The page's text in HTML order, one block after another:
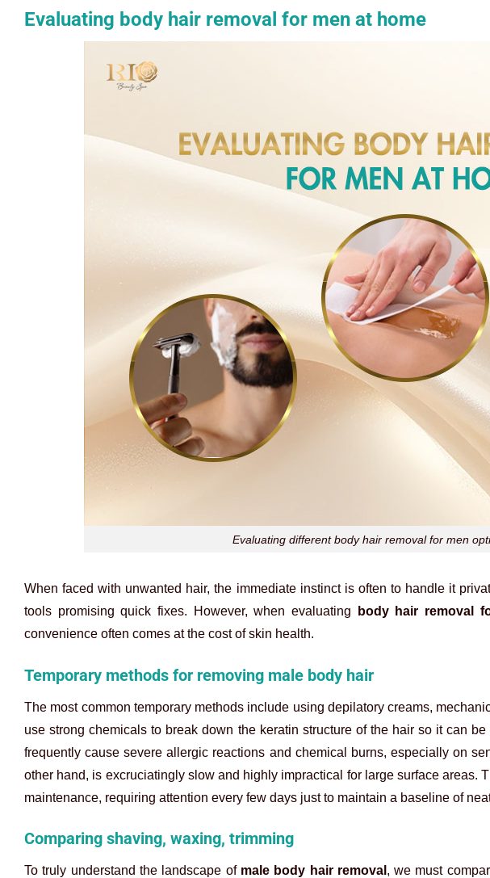
Evaluating body hair removal for men at home
Evaluating different body hair removal for men
When faced with unwanted hair, the immediate instinct is often to handle it
tools promising quick fixes. However, when evaluating
body hair removal
convenience often comes at the cost of skin health.
Temporary methods for removing male body hair
The most common temporary methods include using depilatory creams,
use strong chemicals to break down the keratin structure of the hair so it can
frequently cause severe allergic reactions and chemical burns, especially on
other hand, is excruciatingly slow and highly impractical for large surface areas.
maintenance, requiring attention every few days just to maintain a baseline of
Comparing shaving, waxing, trimming
To truly understand the landscape of male body hair removal , we must